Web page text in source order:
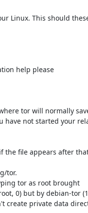
Linux. This should
help please
tor will normally
have not started your
the file appears after
tor.
tor as root brought
0) but by debian-tor
create private data